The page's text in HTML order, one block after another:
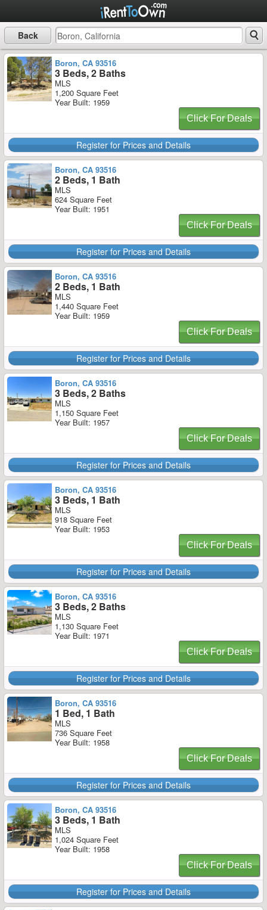
Back
Boron, CA 93516
3 Beds, 2 Baths
MLS
1,200 Square Feet
Year Built: 1959
Click For Deals
Register for Prices and Details
Boron, CA 93516
2 Beds, 1 Bath
MLS
624 Square Feet
Year Built: 1951
Click For Deals
Register for Prices and Details
Boron, CA 93516
2 Beds, 1 Bath
MLS
1,440 Square Feet
Year Built: 1959
Click For Deals
Register for Prices and Details
Boron, CA 93516
3 Beds, 2 Baths
MLS
1,150 Square Feet
Year Built: 1957
Click For Deals
Register for Prices and Details
Boron, CA 93516
3 Beds, 1 Bath
MLS
918 Square Feet
Year Built: 1953
Click For Deals
Register for Prices and Details
Boron, CA 93516
3 Beds, 2 Baths
MLS
1,130 Square Feet
Year Built: 1971
Click For Deals
Register for Prices and Details
Boron, CA 93516
1 Bed, 1 Bath
MLS
736 Square Feet
Year Built: 1958
Click For Deals
Register for Prices and Details
Boron, CA 93516
3 Beds, 1 Bath
MLS
1,024 Square Feet
Year Built: 1958
Click For Deals
Register for Prices and Details